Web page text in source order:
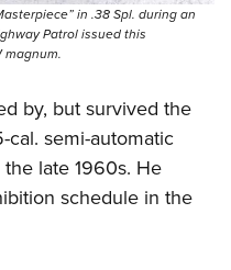
in .38 Spl. during an
Patrol issued this
magnum.
by, but survived the
cal. semi-automatic
late 1960s. He
schedule in the